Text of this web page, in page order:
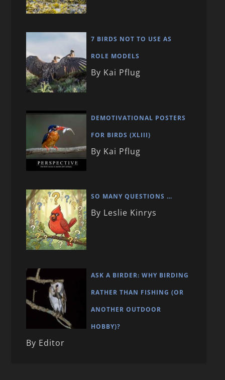
7 BIRDS NOT TO USE AS
ROLE MODELS
By Kai Pflug
DEMOTIVATIONAL POSTERS
FOR BIRDS (XLIII)
By Kai Pflug
SO MANY QUESTIONS …
By Leslie Kinrys
ASK A BIRDER: WHY BIRDING
RATHER THAN FISHING (OR
ANOTHER OUTDOOR
HOBBY)?
By Editor